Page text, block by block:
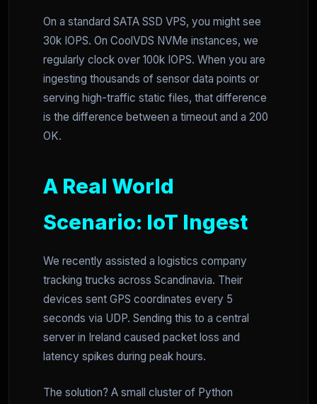
On a standard SATA SSD VPS, you might see
30k IOPS. On CoolVDS NVMe instances, we
regularly clock over 100k IOPS. When you are
ingesting thousands of sensor data points or
serving high-traffic static files, that difference
is the difference between a timeout and a 200
OK.
A Real World
Scenario: IoT Ingest
We recently assisted a logistics company
tracking trucks across Scandinavia. Their
devices sent GPS coordinates every 5
seconds via UDP. Sending this to a central
server in Ireland caused packet loss and
latency spikes during peak hours.
The solution? A small cluster of Python